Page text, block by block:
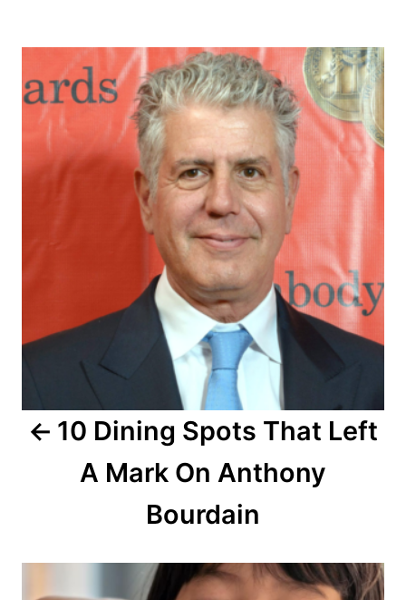
P
o
v
g
10 Dining Spots That Left
A Mark On Anthony
Bourdain